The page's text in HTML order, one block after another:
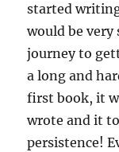
started
would be
journey to
a long and
first book, it
wrote and it
persistence!